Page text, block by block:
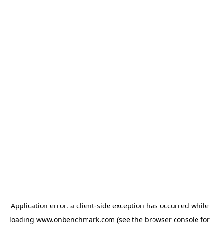
Application error: a client-side exception has occurred while
loading www.onbenchmark.com (see the browser console for